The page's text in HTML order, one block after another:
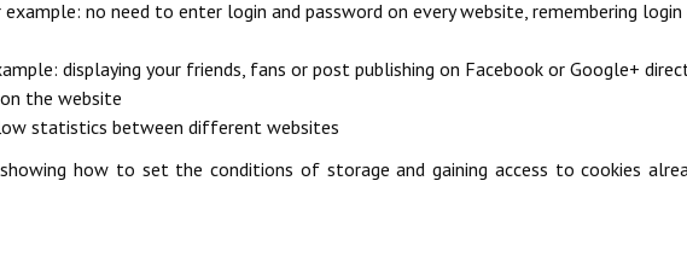
example: no need to enter login and password on every website, remembering
displaying your friends, fans or post publishing on Facebook or Google+
the website
statistics between different websites
how to set the conditions of storage and gaining access to cookies